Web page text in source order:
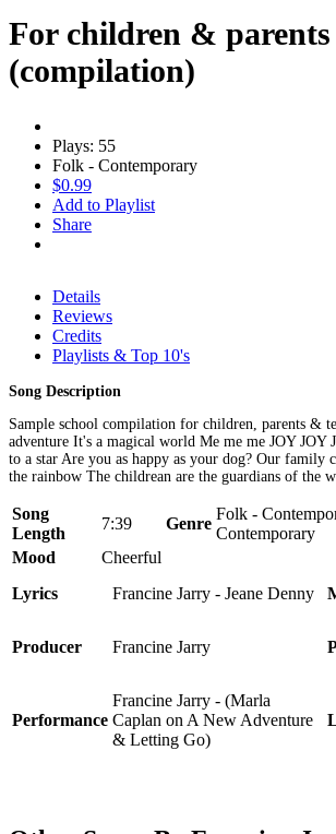
For children & parents
(compilation)
Plays: 55
Folk - Contemporary
$0.99
Add to Playlist
Share
Details
Reviews
Credits
Playlists & Top 10's
Song Description
Sample school compilation for children, parents &
adventure It's a magical world Me me me JOY JOY
to a star Are you as happy as your dog? Our family
the rainbow The childrean are the guardians of the
Song
Length
7:39 Genre
Folk -
Contemporary
Mood
Cheerful
Lyrics
Francine Jarry - Jeane Denny
Producer Francine Jarry
Performance
Francine Jarry - (Marla
Caplan on A New Adventure
& Letting Go)